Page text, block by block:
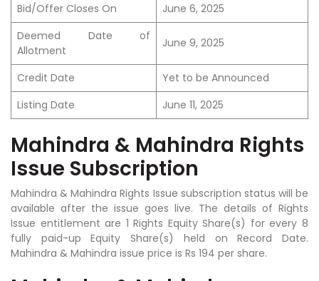
Bid/Offer Closes On
June 6, 2025
Deemed Date of
Allotment
June 9, 2025
Credit Date
Yet to be Announced
Listing Date
June 11, 2025
Mahindra & Mahindra Rights
Issue Subscription
Mahindra & Mahindra Rights Issue subscription status will be
available after the issue goes live. The details of Rights
Issue entitlement are 1 Rights Equity Share(s) for every 8
fully paid-up Equity Share(s) held on Record Date.
Mahindra & Mahindra issue price is Rs 194 per share.